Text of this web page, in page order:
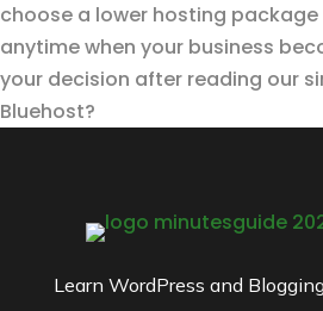
choose a lower hosting
anytime when your business
your decision after reading our
Bluehost?
Learn WordPress and